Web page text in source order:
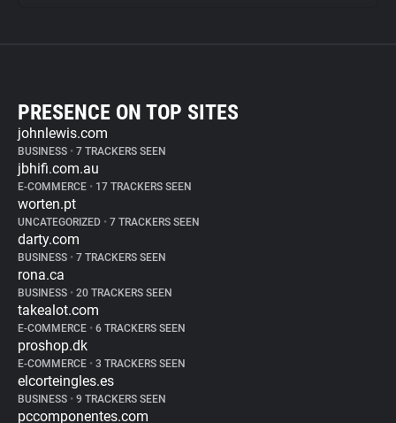
PRESENCE ON TOP SITES
johnlewis.com
BUSINESS • 7 TRACKERS SEEN
jbhifi.com.au
E-COMMERCE • 17 TRACKERS SEEN
worten.pt
UNCATEGORIZED • 7 TRACKERS SEEN
darty.com
BUSINESS • 7 TRACKERS SEEN
rona.ca
BUSINESS • 20 TRACKERS SEEN
takealot.com
E-COMMERCE • 6 TRACKERS SEEN
proshop.dk
E-COMMERCE • 3 TRACKERS SEEN
elcorteingles.es
BUSINESS • 9 TRACKERS SEEN
pccomponentes.com